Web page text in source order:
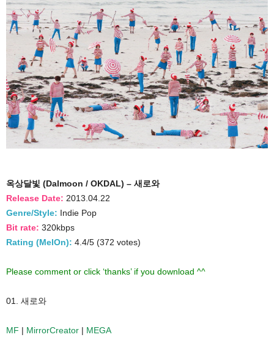
옥상달빛 (Dalmoon / OKDAL) – 새로와
Release Date: 2013.04.22
Genre/Style: Indie Pop
Bit rate: 320kbps
Rating (MelOn): 4.4/5 (372 votes)
Please comment or click ‘thanks’ if you download ^^
01. 새로와
MF | MirrorCreator | MEGA